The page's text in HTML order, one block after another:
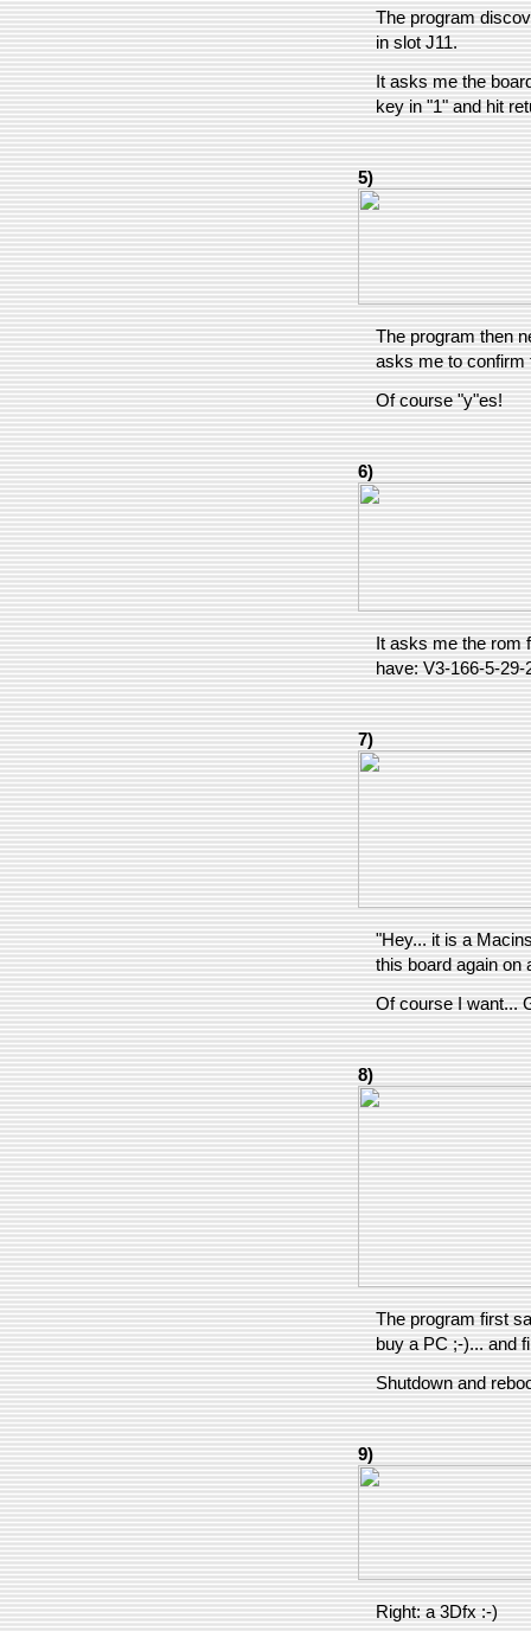
The program
in slot J11.
It asks me the
key in "1" and hit
5)
The program then
asks me to confirm
Of course "y"es!
6)
It asks me the rom
have: V3-166-5-29-
7)
"Hey... it is a
this board again on
Of course I want...
8)
The program first
buy a PC ;-)... and
Shutdown and
9)
Right: a 3Dfx :-)